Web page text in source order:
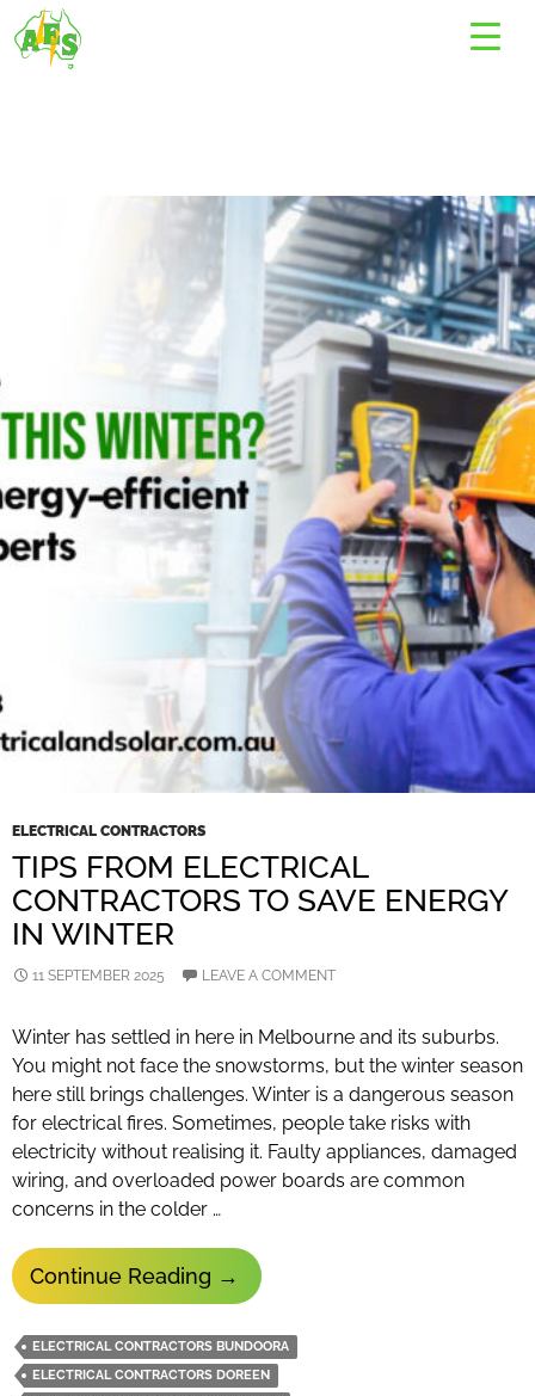
Tag Archives: Electrical contractors Bundoora
ELECTRICAL CONTRACTORS
TIPS FROM ELECTRICAL
CONTRACTORS TO SAVE ENERGY
IN WINTER
11 SEPTEMBER 2025 LEAVE A COMMENT
Winter has settled in here in Melbourne and its suburbs.
You might not face the snowstorms, but the winter season
here still brings challenges. Winter is a dangerous season
for electrical fires. Sometimes, people take risks with
electricity without realising it. Faulty appliances, damaged
wiring, and overloaded power boards are common
concerns in the colder …
Continue Reading Tips
From
Electrical
Contractors
→
ELECTRICAL CONTRACTORS BUNDOORA
ELECTRICAL CONTRACTORS DOREEN